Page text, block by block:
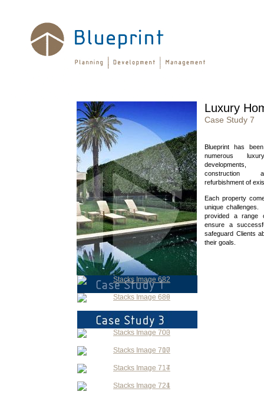
Luxury
Case Study 7
Blueprint has
numerous
construction
refurbishment of
Each property
unique challenges.
provided a range
ensure a
safeguard Clients
their goals.